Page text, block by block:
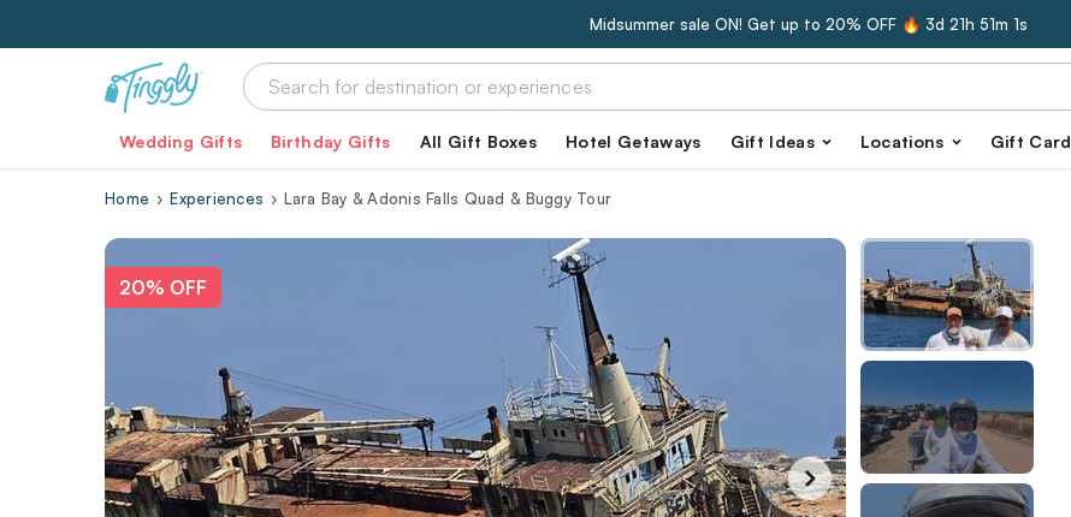
Midsummer sale ON! Get up to 20% OFF 🔥 3d 21h 51m 0s
Wedding Gifts Birthday Gifts All Gift Boxes Hotel Getaways Gift Ideas Locations Gift Card
Home Experiences Lara Bay & Adonis Falls Quad & Buggy Tour
20% OFF